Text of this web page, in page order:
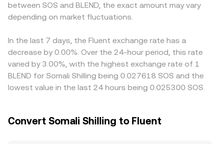
between SOS and BLEND, the exact amount may vary
depending on market fluctuations.
In the last 7 days, the Fluent exchange rate has a
decrease by 0.00%. Over the 24-hour period, this rate
varied by 3.00%, with the highest exchange rate of 1
BLEND for Somali Shilling being 0.027618 SOS and the
lowest value in the last 24 hours being 0.025300 SOS.
Convert Somali Shilling to Fluent